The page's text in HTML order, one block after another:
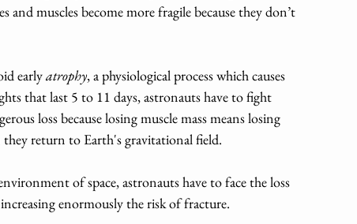
muscles become more fragile because they don’t
early atrophy, a physiological process which causes
that last 5 to 11 days, astronauts have to fight
loss because losing muscle mass means losing
return to Earth's gravitational field.
of space, astronauts have to face the loss
enormously the risk of fracture.